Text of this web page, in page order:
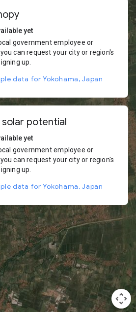
yet
government employee or
can request your city or region's
up.
data for Yokohama, Japan
potential
yet
government employee or
can request your city or region's
up.
data for Yokohama, Japan